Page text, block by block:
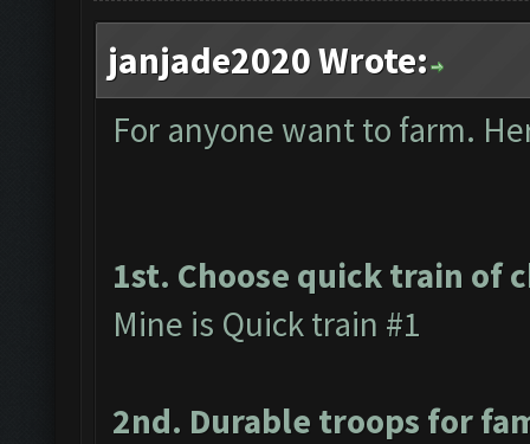
janjade2020 Wrote:
For anyone want to farm.
1st. Choose quick train of
Mine is Quick train #1
2nd. Durable troops for